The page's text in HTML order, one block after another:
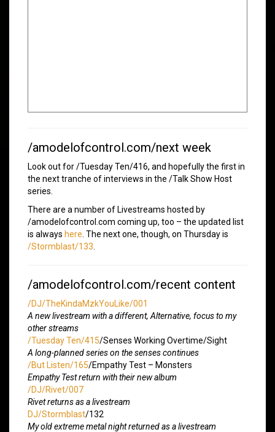
/amodelofcontrol.com/next week
Look out for /Tuesday Ten/416, and hopefully the first in
the next tranche of interviews in the /Talk Show Host
series.
There are a number of Livestreams hosted by
/amodelofcontrol.com coming up, too – the updated list
is always here . The next one, though, on Thursday is
/Stormblast/133
/amodelofcontrol.com/recent content
/DJ/TheKindaMzkYouLike/001
A new livestream with a different, Alternative, focus to my
other streams
/Tuesday Ten/415/Senses Working Overtime/Sight
A long-planned series on the senses continues
/But Listen/165/Empathy Test – Monsters
Empathy Test return with their new album
/DJ/Rivet/007
Rivet returns as a livestream
DJ/Stormblast/132
My old extreme metal night returned as a livestream